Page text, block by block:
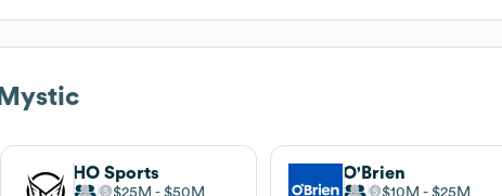
Mystic
HO Sports
$25M $50M
O'Brien
$10M $25M